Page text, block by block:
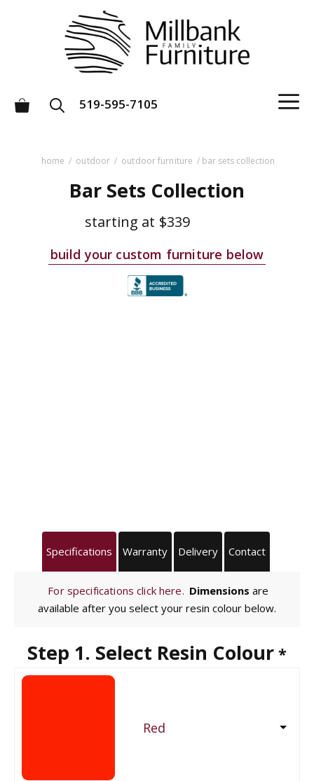
519-595-7105
home / outdoor / outdoor furniture / bar sets collection
Bar Sets Collection
starting at $339
build your custom furniture below
Specifications Warranty Delivery Contact
For specifications click here. Dimensions are
available after you select your resin colour below.
Step 1. Select Resin Colour *
Red